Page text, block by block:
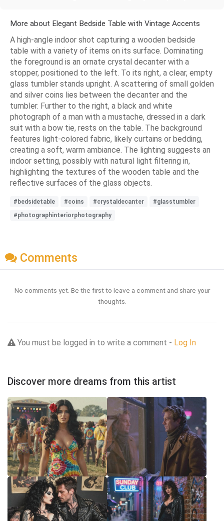
More about Elegant Bedside Table with Vintage Accents
A high-angle indoor shot capturing a wooden bedside
table with a variety of items on its surface. Dominating
the foreground is an ornate crystal decanter with a
stopper, positioned to the left. To its right, a clear, empty
glass tumbler stands upright. A scattering of small golden
and silver coins lies between the decanter and the
tumbler. Further to the right, a black and white
photograph of a man with a mustache, dressed in a dark
suit with a bow tie, rests on the table. The background
features light-colored fabric, likely curtains or bedding,
creating a soft, warm ambiance. The lighting suggests an
indoor setting, possibly with natural light filtering in,
highlighting the textures of the wooden table and the
reflective surfaces of the glass objects.
#bedsidetable #coins #crystaldecanter
#glasstumbler
#photographinteriorphotography
Comments
No comments yet. Be the first to leave a comment and share your
thoughts.
You must be logged in to write a comment - Log In
Discover more dreams from this artist